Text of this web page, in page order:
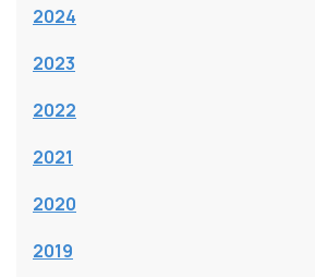
2024
2023
2022
2021
2020
2019